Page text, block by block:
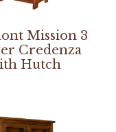
Mission 3
Credenza
Hutch